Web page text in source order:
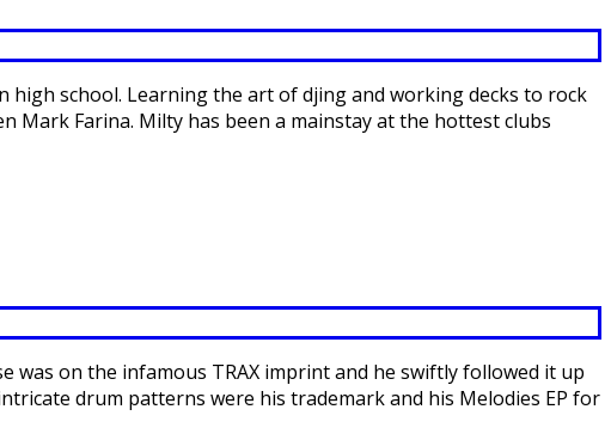
high school. Learning the art of djing and working decks to rock
Mark Farina. Milty has been a mainstay at the hottest clubs
was on the infamous TRAX imprint and he swiftly followed it up
drum patterns were his trademark and his Melodies EP for